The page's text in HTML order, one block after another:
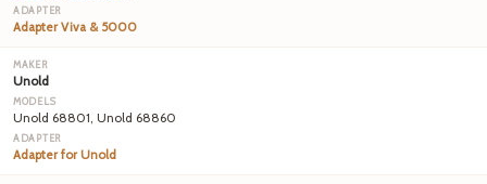
Adapter Viva & 5000
Unold
Unold 68801, Unold 68860
Adapter for Unold